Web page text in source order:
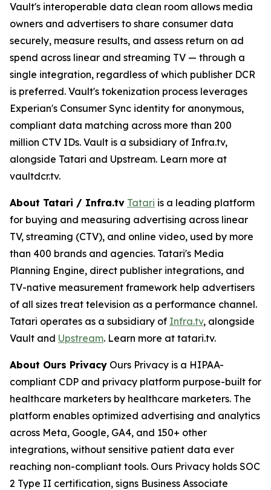
Vault's interoperable data clean room allows media
owners and advertisers to share consumer data
securely, measure results, and assess return on ad
spend across linear and streaming TV — through a
single integration, regardless of which publisher DCR
is preferred. Vault's tokenization process leverages
Experian's Consumer Sync identity for anonymous,
compliant data matching across more than 200
million CTV IDs. Vault is a subsidiary of Infra.tv,
alongside Tatari and Upstream. Learn more at
vaultdcr.tv.
About Tatari / Infra.tv Tatari is a leading platform
for buying and measuring advertising across linear
TV, streaming (CTV), and online video, used by more
than 400 brands and agencies. Tatari's Media
Planning Engine, direct publisher integrations, and
TV-native measurement framework help advertisers
of all sizes treat television as a performance channel.
Tatari operates as a subsidiary of Infra.tv, alongside
Vault and Upstream. Learn more at tatari.tv.
About Ours Privacy Ours Privacy is a HIPAA-
compliant CDP and privacy platform purpose-built for
healthcare marketers by healthcare marketers. The
platform enables optimized advertising and analytics
across Meta, Google, GA4, and 150+ other
integrations, without sensitive patient data ever
reaching non-compliant tools. Ours Privacy holds SOC
2 Type II certification, signs Business Associate